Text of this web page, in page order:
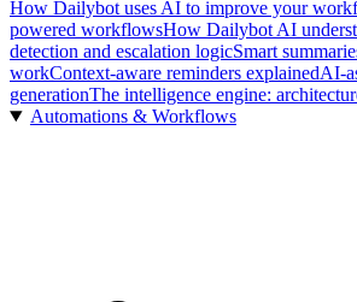
How Dailybot uses AI to improve your
powered workflowsHow Dailybot AI
detection and escalation logicSmart
workContext-aware reminders explainedAI-
generationThe intelligence engine:
Automations & Workflows